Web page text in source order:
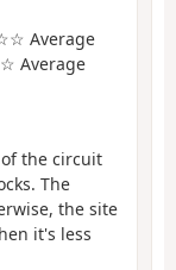
Average
Average
the circuit
The
the site
it's less